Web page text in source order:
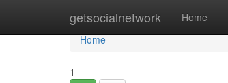
getsocialnetwork Home
Home
Home
1